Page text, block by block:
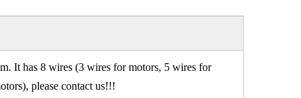
It has 8 wires (3 wires for motors, 5 wires for
please contact us!!!